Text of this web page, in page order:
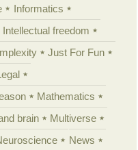
Informatics
Intellectual freedom
Just For Fun
Mathematics
brain
Multiverse
News